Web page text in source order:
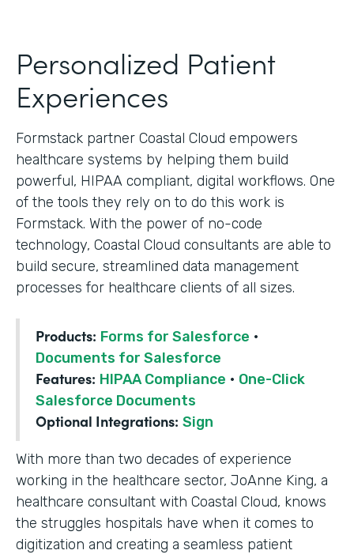
Personalized Patient
Experiences
Formstack partner Coastal Cloud empowers
healthcare systems by helping them build
powerful, HIPAA compliant, digital workflows. One
of the tools they rely on to do this work is
Formstack. With the power of no-code
technology, Coastal Cloud consultants are able to
build secure, streamlined data management
processes for healthcare clients of all sizes.
Products: Forms for Salesforce ·
Documents for Salesforce
Features: HIPAA Compliance · One-Click
Salesforce Documents
Optional Integrations: Sign
With more than two decades of experience
working in the healthcare sector, JoAnne King, a
healthcare consultant with Coastal Cloud, knows
the struggles hospitals have when it comes to
digitization and creating a seamless patient